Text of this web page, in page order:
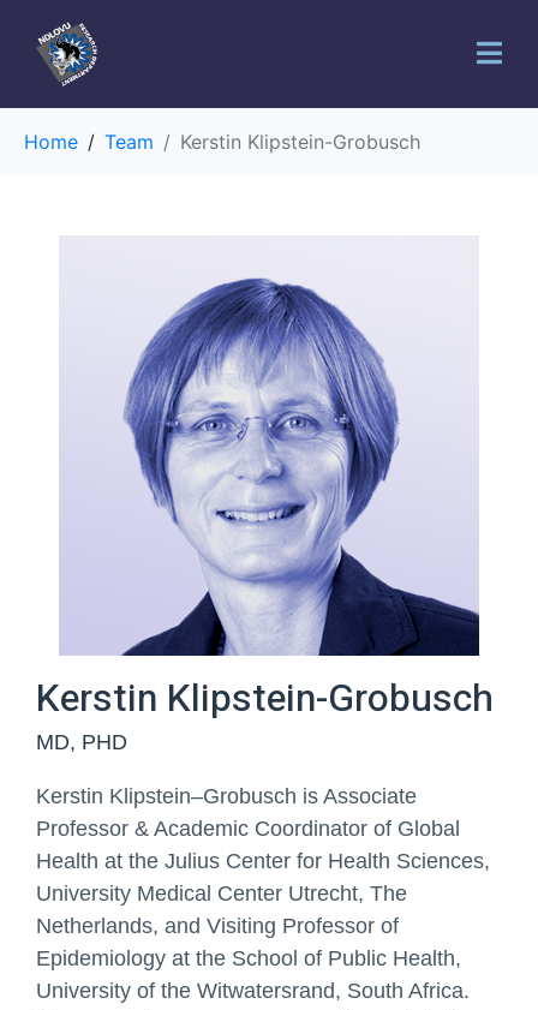
Home Team Kerstin Klipstein-Grobusch
Kerstin Klipstein-Grobusch
MD, PHD
Kerstin Klipstein–Grobusch is Associate
Professor & Academic Coordinator of Global
Health at the Julius Center for Health Sciences,
University Medical Center Utrecht, The
Netherlands, and Visiting Professor of
Epidemiology at the School of Public Health,
University of the Witwatersrand, South Africa.
interested in
participating
in a study?
Your Name (required)
Your Email (required)
Your Message
would like to
communicate, e.g. a study
you are interested in or
preferred contact times
you can enter this here.